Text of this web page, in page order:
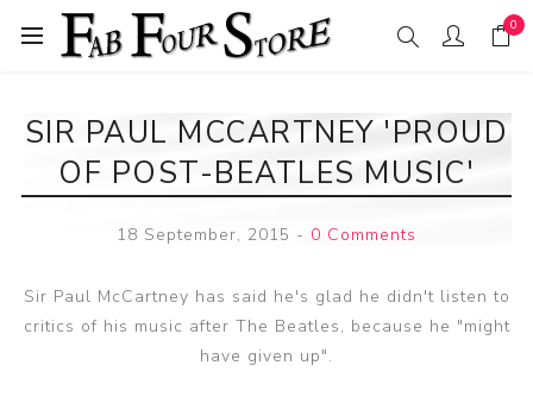
0
SIR PAUL MCCARTNEY 'PROUD
OF POST-BEATLES MUSIC'
18 September, 2015 - 0 Comments
Sir Paul McCartney has said he's glad he didn't listen to
critics of his music after The Beatles, because he "might
have given up".